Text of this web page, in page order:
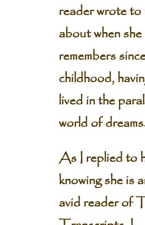
reader wrote to
about when she
remembers
childhood,
lived in the
world of
As I replied to
knowing she is
avid reader of